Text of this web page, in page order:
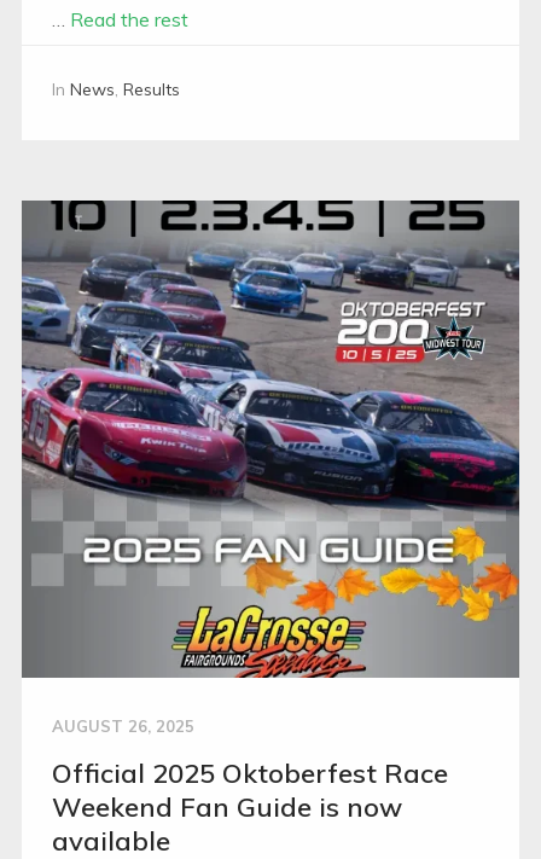
… Read the rest
In News, Results
AUGUST 26, 2025
Official 2025 Oktoberfest Race
Weekend Fan Guide is now
available